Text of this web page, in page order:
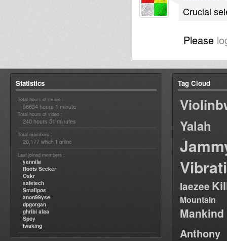
Crucial
Please
Statistics
Total hours of music :
58694 hours 1 minute
Total hours of video :
240 hours 51 minutes
Total members :
20,177 which 1 online
Last joined members :
yannifa
Roots Seeker
Oskr
safetech
Smallpos
anon99yse
dpgorgan
ghribi alaa
Spoy
twaking
Tag Cloud
Yalah
laezee
Mountain
Anthony